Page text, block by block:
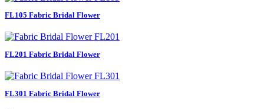
FL105 Fabric Bridal Flower
FL201 Fabric Bridal Flower
FL301 Fabric Bridal Flower